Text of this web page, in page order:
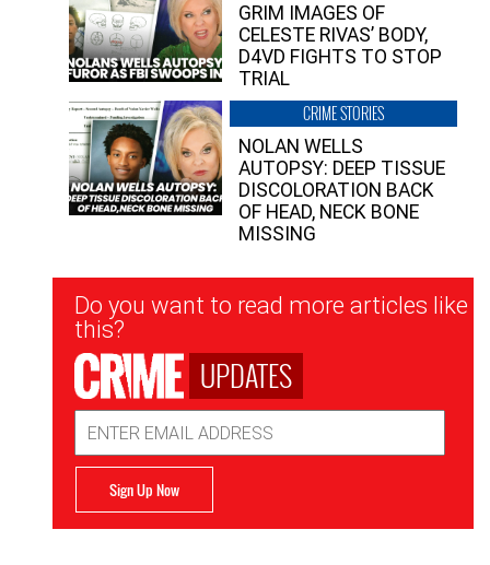
GRIM IMAGES OF
CELESTE RIVAS’ BODY,
D4VD FIGHTS TO STOP
TRIAL
CRIME STORIES
NOLAN WELLS
AUTOPSY: DEEP TISSUE
DISCOLORATION BACK
OF HEAD, NECK BONE
MISSING
Newsletter
Signup
Do you want to read more articles like
this?
UPDATES
Address
Sign Up Now